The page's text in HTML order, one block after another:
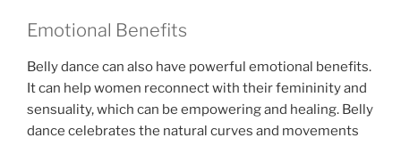
Emotional Benefits
Belly dance can also have powerful emotional benefits.
It can help women reconnect with their femininity and
sensuality, which can be empowering and healing. Belly
dance celebrates the natural curves and movements